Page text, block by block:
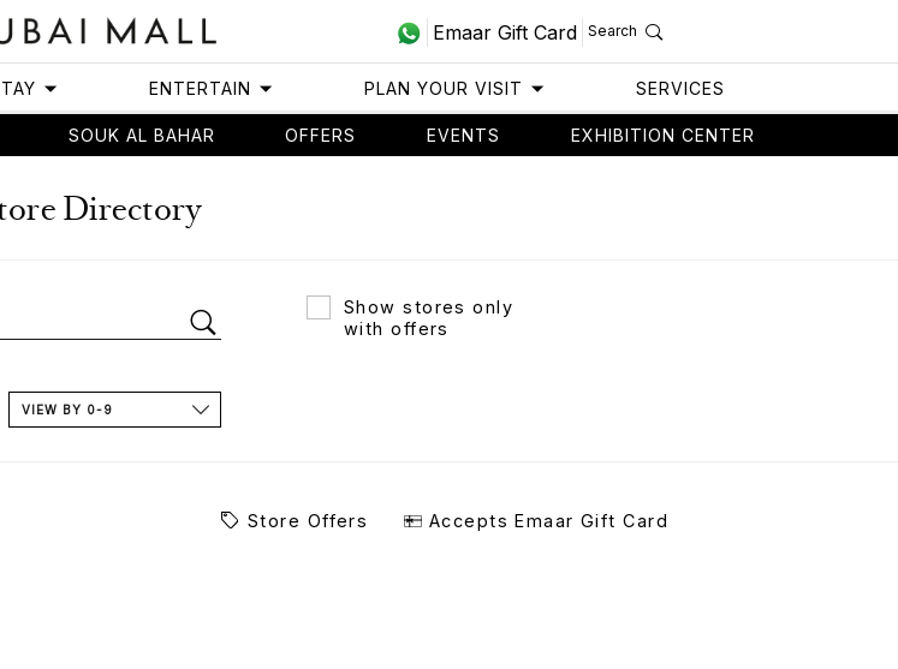
Emaar Gift Card Search
ENTERTAIN PLAN YOUR VISIT SERVICES
SOUK AL BAHAR OFFERS EVENTS EXHIBITION CENTER
Directory
Show stores only
with offers
VIEW BY 0-9
Store Offers Accepts Emaar Gift Card